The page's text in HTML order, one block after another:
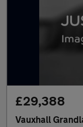
£29,388
Vauxhall